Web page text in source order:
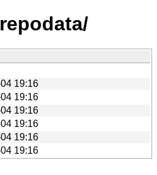
19:16
19:16
19:16
19:16
19:16
19:16